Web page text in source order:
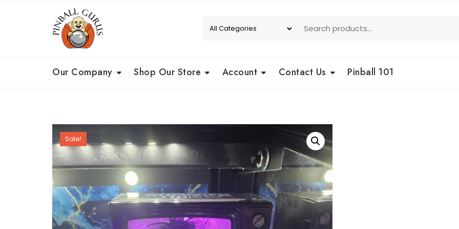
Our Company Shop Our Store Account Contact Us Pinball 101
Sale!